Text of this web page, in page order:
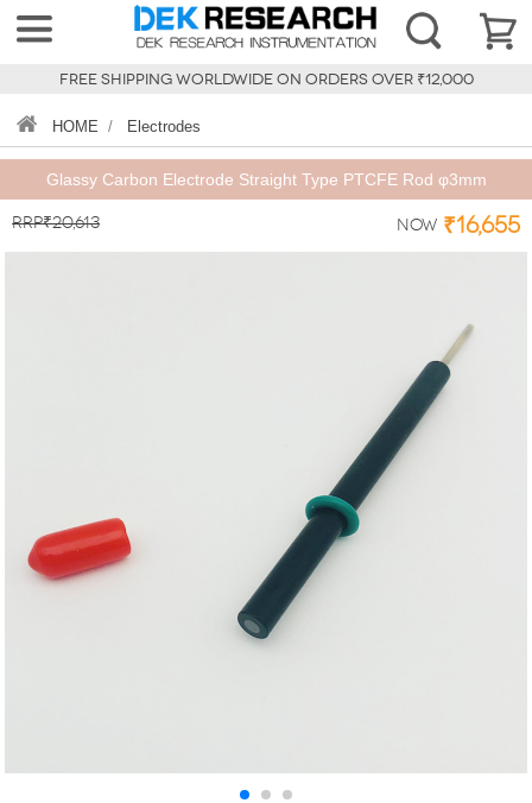
FREE SHIPPING WORLDWIDE ON ORDERS OVER ₹12,000
HOME / Electrodes
Glassy Carbon Electrode Straight Type PTCFE Rod φ3mm
RRP₹20,613 Now ₹16,655